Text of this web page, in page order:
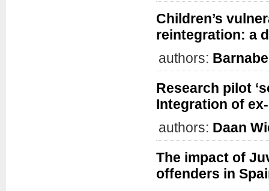
Children’s
reintegration: a
authors:
Research pilot
Integration of
authors: Daan
The impact of
offenders in